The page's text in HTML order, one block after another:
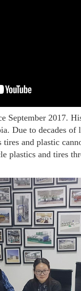
September 2017.
Due to decades
tires and plastic
plastics and tires